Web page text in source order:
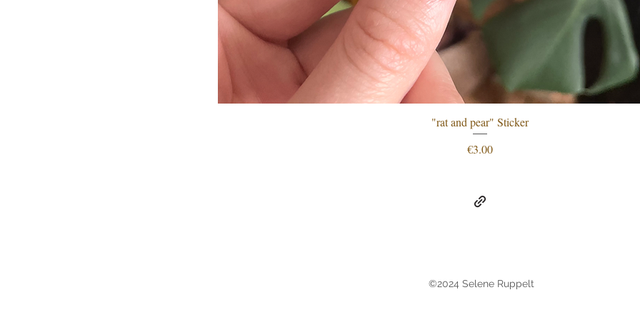
Quick View
"rat and pear" Sticker
Price
€3.00
©2024 Selene Ruppelt